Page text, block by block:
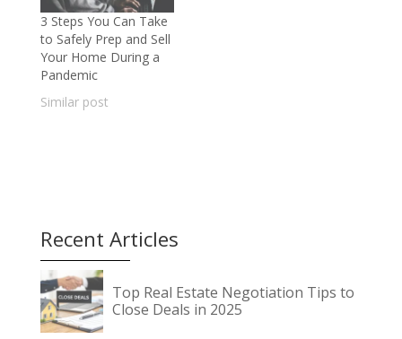
3 Steps You Can Take
to Safely Prep and Sell
Your Home During a
Pandemic
Similar post
Recent Articles
Top Real Estate Negotiation Tips to
Close Deals in 2025